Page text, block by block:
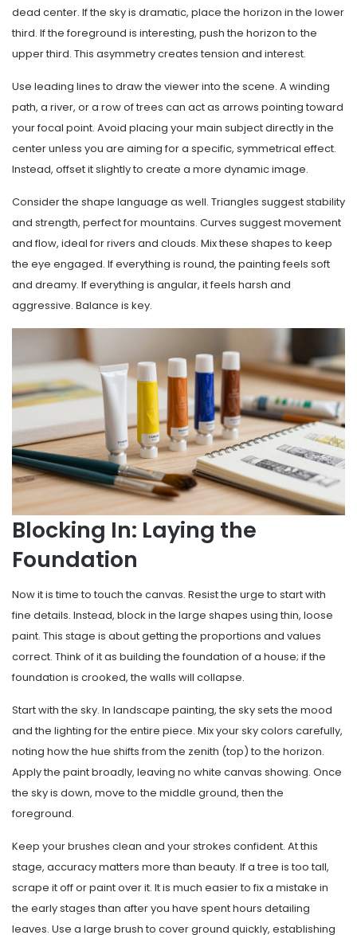
dead center. If the sky is dramatic, place the horizon in the lower
third. If the foreground is interesting, push the horizon to the
upper third. This asymmetry creates tension and interest.
Use leading lines to draw the viewer into the scene. A winding
path, a river, or a row of trees can act as arrows pointing toward
your focal point. Avoid placing your main subject directly in the
center unless you are aiming for a specific, symmetrical effect.
Instead, offset it slightly to create a more dynamic image.
Consider the shape language as well. Triangles suggest stability
and strength, perfect for mountains. Curves suggest movement
and flow, ideal for rivers and clouds. Mix these shapes to keep
the eye engaged. If everything is round, the painting feels soft
and dreamy. If everything is angular, it feels harsh and
aggressive. Balance is key.
Blocking In: Laying the
Foundation
Now it is time to touch the canvas. Resist the urge to start with
fine details. Instead, block in the large shapes using thin, loose
paint. This stage is about getting the proportions and values
correct. Think of it as building the foundation of a house; if the
foundation is crooked, the walls will collapse.
Start with the sky. In landscape painting, the sky sets the mood
and the lighting for the entire piece. Mix your sky colors carefully,
noting how the hue shifts from the zenith (top) to the horizon.
Apply the paint broadly, leaving no white canvas showing. Once
the sky is down, move to the middle ground, then the
foreground.
Keep your brushes clean and your strokes confident. At this
stage, accuracy matters more than beauty. If a tree is too tall,
scrape it off or paint over it. It is much easier to fix a mistake in
the early stages than after you have spent hours detailing
leaves. Use a large brush to cover ground quickly, establishing